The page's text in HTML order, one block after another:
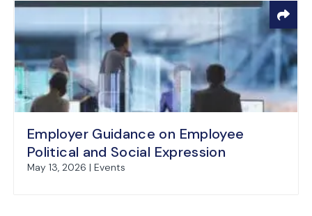
Employer Guidance on Employee
Political and Social Expression
May 13, 2026 | Events